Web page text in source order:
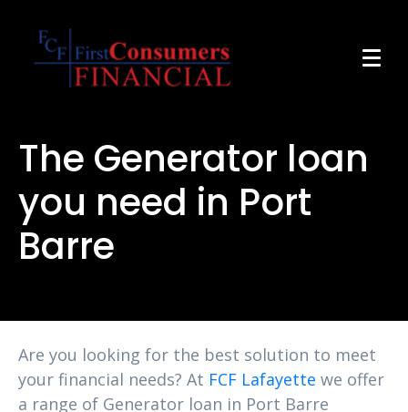
The Generator loan
you need in Port
Barre
Are you looking for the best solution to meet
your financial needs? At FCF Lafayette we offer
a range of Generator loan in Port Barre